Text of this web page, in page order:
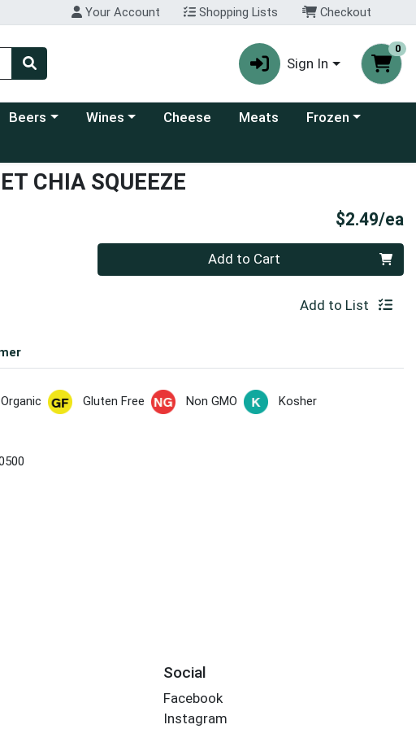
Your Account Shopping Lists Checkout
Sign In
0
menu
Choose a category menu
Beers Choose a category menu
Wines Cheese Meats Choose a category
Frozen
CHIA SQUEEZE
$2.49/ea
Quantity 0 Add to Cart
Add to List
Gluten Free Non GMO
Kosher
Social
Facebook
Instagram